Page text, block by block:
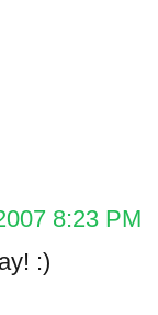
8:23 PM
:)